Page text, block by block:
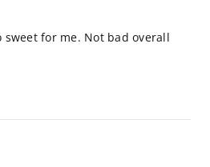
for me. Not bad overall